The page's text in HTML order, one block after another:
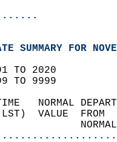
SUMMARY FOR
TO 2020
TO 9999
TIME
(LST)